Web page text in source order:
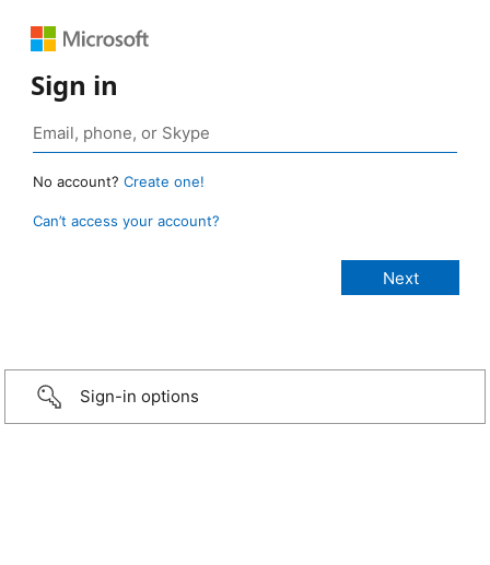
Sign in
No account? Create one!
Can’t access your account?
Sign-in options